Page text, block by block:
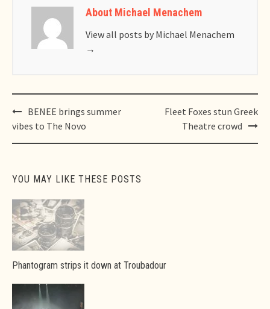
About Michael Menachem
View all posts by Michael Menachem
→
Post
navigation
BENEE brings summer
vibes to The Novo
Fleet Foxes stun Greek
Theatre crowd
YOU MAY LIKE THESE POSTS
Phantogram strips it down at Troubadour